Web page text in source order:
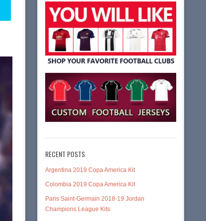
RECENT POSTS
Argentina 2019 Copa America Kit
Colombia 2019 Copa America Kit
Paris Saint-Germain 2018-19 Jordan
Champions League Kits